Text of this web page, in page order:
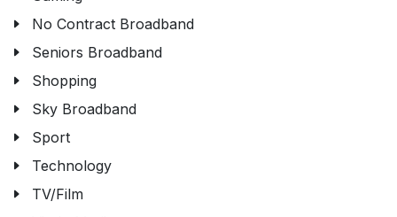
No Contract Broadband
Seniors Broadband
Shopping
Sky Broadband
Sport
Technology
TV/Film